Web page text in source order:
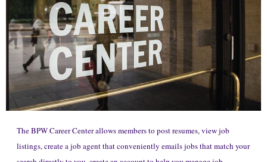
The BPW Career Center allows members to post resumes, view job
listings, create a job agent that conveniently emails jobs that match your